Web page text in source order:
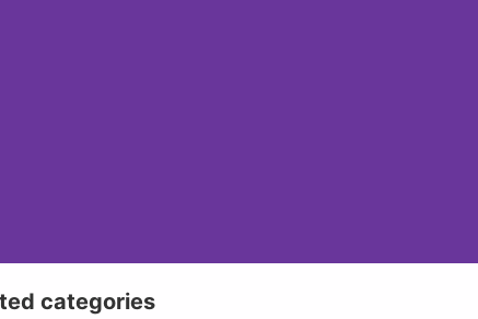
categories